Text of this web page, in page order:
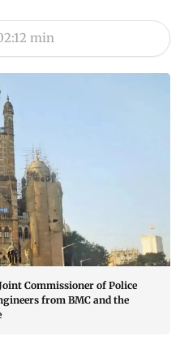
min
Commissioner of Police
from BMC and the